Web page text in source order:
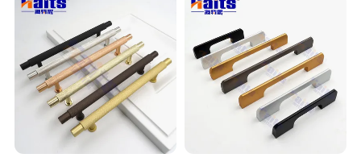
Cabinet Handles for Kitchen